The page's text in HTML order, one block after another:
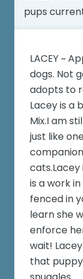
pups
LACEY ~
dogs. Not
adopts to
Lacey is a
Mix.I am
just like
is a work
fenced in
learn she
enforce
wait!
that